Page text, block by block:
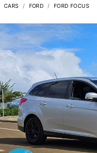
CARS FORD FORD FOCUS